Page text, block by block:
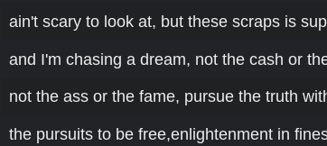
ain't scary to look at, but these scraps is
and I'm chasing a dream, not the cash or
not the ass or the fame, pursue the truth
the pursuits to be free,enlightenment in